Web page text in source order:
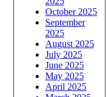
October 2025
September
2025
August 2025
July 2025
June 2025
May 2025
April 2025